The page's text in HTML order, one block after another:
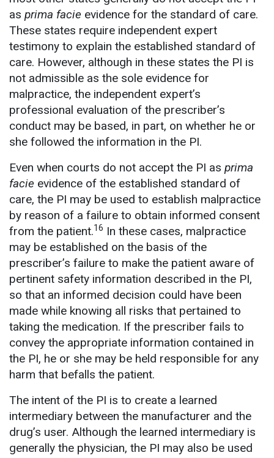
as prima facie evidence for the standard of care.
These states require independent expert
testimony to explain the established standard of
care. However, although in these states the PI is
not admissible as the sole evidence for
malpractice, the independent expert’s
professional evaluation of the prescriber’s
conduct may be based, in part, on whether he or
she followed the information in the PI.
Even when courts do not accept the PI as prima
facie evidence of the established standard of
care, the PI may be used to establish malpractice
by reason of a failure to obtain informed consent
from the patient.16 In these cases, malpractice
may be established on the basis of the
prescriber’s failure to make the patient aware of
pertinent safety information described in the PI,
so that an informed decision could have been
made while knowing all risks that pertained to
taking the medication. If the prescriber fails to
convey the appropriate information contained in
the PI, he or she may be held responsible for any
harm that befalls the patient.
The intent of the PI is to create a learned
intermediary between the manufacturer and the
drug’s user. Although the learned intermediary is
generally the physician, the PI may also be used